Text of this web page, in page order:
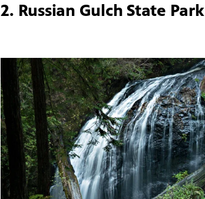
2. Russian Gulch State Park